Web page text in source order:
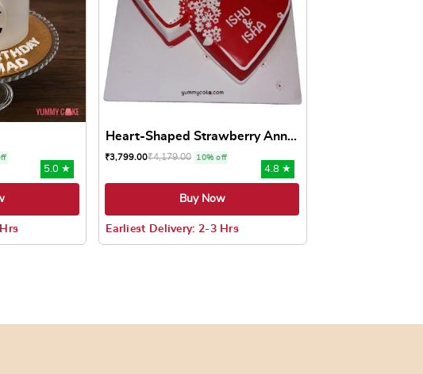
5.0 ★
Heart-Shaped Strawberry Ann...
₹3,799.00₹4,179.00 10% off
4.8 ★
Buy Now
Earliest Delivery: 2-3 Hrs